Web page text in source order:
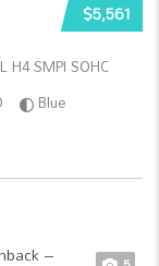
$5,561
H4 SMPI SOHC
Blue